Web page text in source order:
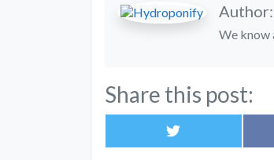
Author:
We know
Share this post:
Share
on